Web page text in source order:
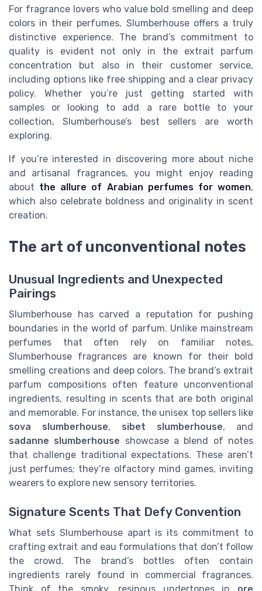
For fragrance lovers who value bold smelling and deep
colors in their perfumes, Slumberhouse offers a truly
distinctive experience. The brand’s commitment to
quality is evident not only in the extrait parfum
concentration but also in their customer service,
including options like free shipping and a clear privacy
policy. Whether you’re just getting started with
samples or looking to add a rare bottle to your
collection, Slumberhouse’s best sellers are worth
exploring.
If you’re interested in discovering more about niche
and artisanal fragrances, you might enjoy reading
about the allure of Arabian perfumes for women,
which also celebrate boldness and originality in scent
creation.
The art of unconventional notes
Unusual Ingredients and Unexpected
Pairings
Slumberhouse has carved a reputation for pushing
boundaries in the world of parfum. Unlike mainstream
perfumes that often rely on familiar notes,
Slumberhouse fragrances are known for their bold
smelling creations and deep colors. The brand’s extrait
parfum compositions often feature unconventional
ingredients, resulting in scents that are both original
and memorable. For instance, the unisex top sellers like
sova slumberhouse, sibet slumberhouse, and
sadanne slumberhouse showcase a blend of notes
that challenge traditional expectations. These aren’t
just perfumes; they’re olfactory mind games, inviting
wearers to explore new sensory territories.
Signature Scents That Defy Convention
What sets Slumberhouse apart is its commitment to
crafting extrait and eau formulations that don’t follow
the crowd. The brand’s bottles often contain
ingredients rarely found in commercial fragrances.